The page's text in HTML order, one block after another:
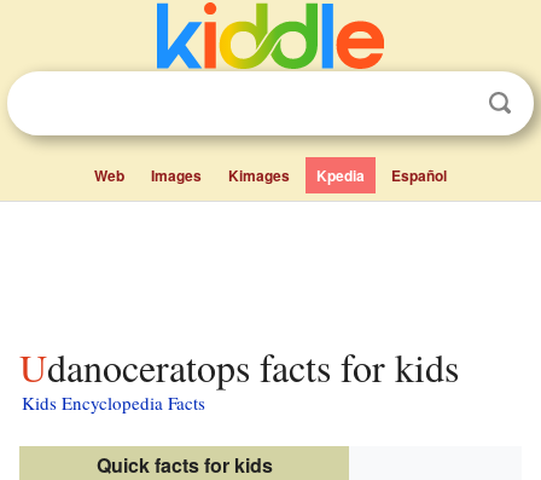
Web Images Kimages Kpedia Español
Udanoceratops facts for kids
Kids Encyclopedia Facts
Quick facts for kids